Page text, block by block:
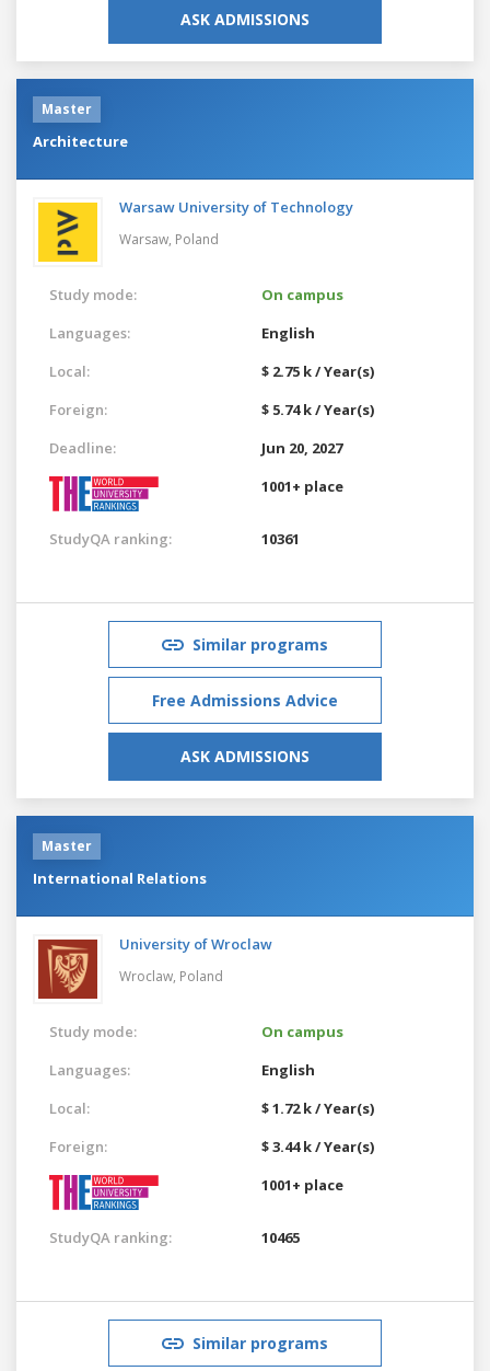
ASK ADMISSIONS
Master
Architecture
Warsaw University of Technology
Warsaw, Poland
Study mode:
On campus
Languages:
English
Local:
$ 2.75 k / Year(s)
Foreign:
$ 5.74 k / Year(s)
Deadline:
Jun 20, 2027
1001+ place
StudyQA ranking: 10361
Similar programs
Free Admissions Advice
ASK ADMISSIONS
Master
International Relations
University of Wroclaw
Wroclaw, Poland
Study mode:
On campus
Languages:
English
Local:
$ 1.72 k / Year(s)
Foreign:
$ 3.44 k / Year(s)
1001+ place
StudyQA ranking: 10465
Similar programs